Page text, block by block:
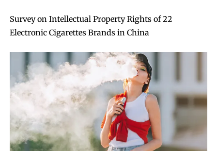
Survey on Intellectual Property Rights of 22
Electronic Cigarettes Brands in China